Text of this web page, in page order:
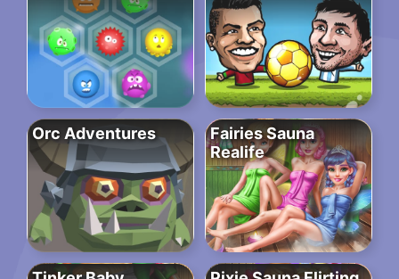
Orc Adventures
Fairies Sauna
Realife